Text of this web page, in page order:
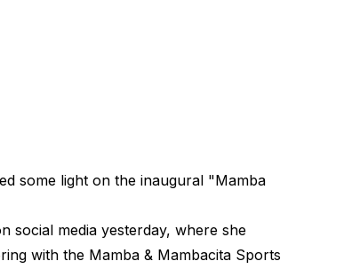
some light on the inaugural "Mamba
social media yesterday, where she
with the Mamba & Mambacita Sports